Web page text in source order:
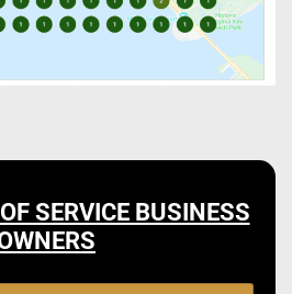
SERVICE BUSINESS